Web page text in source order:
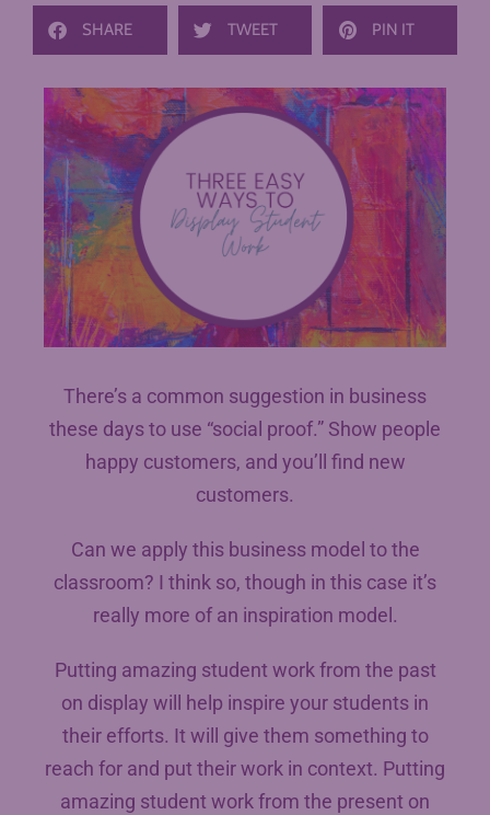
SHARE TWEET PIN IT
There’s a common suggestion in business
these days to use “social proof.” Show people
happy customers, and you’ll find new
customers.
Can we apply this business model to the
classroom? I think so, though in this case it’s
really more of an inspiration model.
Putting amazing student work from the past
on display will help inspire your students in
their efforts. It will give them something to
reach for and put their work in context. Putting
amazing student work from the present on